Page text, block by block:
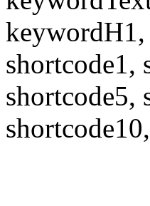
shortcode1,
shortcode5,